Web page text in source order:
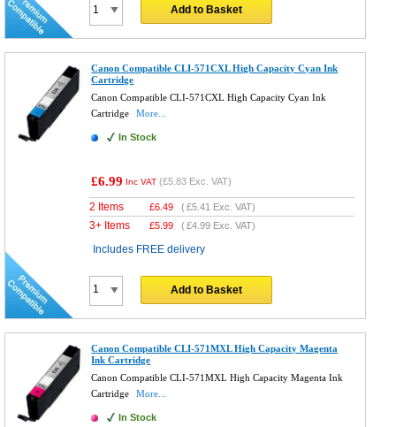
Add to Basket
Canon Compatible CLI-571CXL High Capacity Cyan Ink
Cartridge
Canon Compatible CLI-571CXL High Capacity Cyan Ink
Cartridge
More...
In Stock
£6.99 Inc VAT (£5.83 Exc. VAT)
2 Items £6.49 (£5.41 Exc. VAT)
3+ Items £5.99 (£4.99 Exc. VAT)
Includes FREE delivery
Add to Basket
Canon Compatible CLI-571MXL High Capacity Magenta
Ink Cartridge
Canon Compatible CLI-571MXL High Capacity Magenta Ink
Cartridge
More...
In Stock